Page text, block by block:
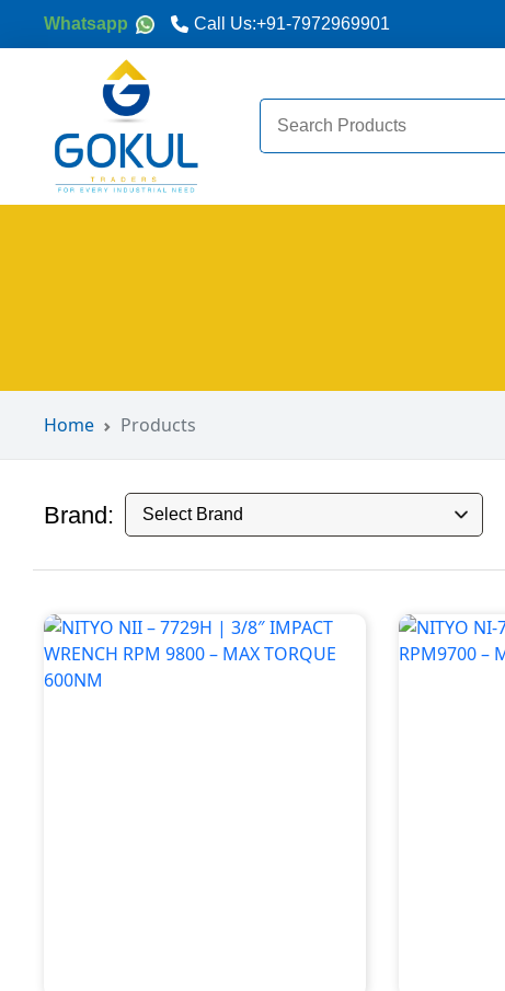
Whatsapp Call Us:+91-7972969901
Search
for:
Home Products
Brand: